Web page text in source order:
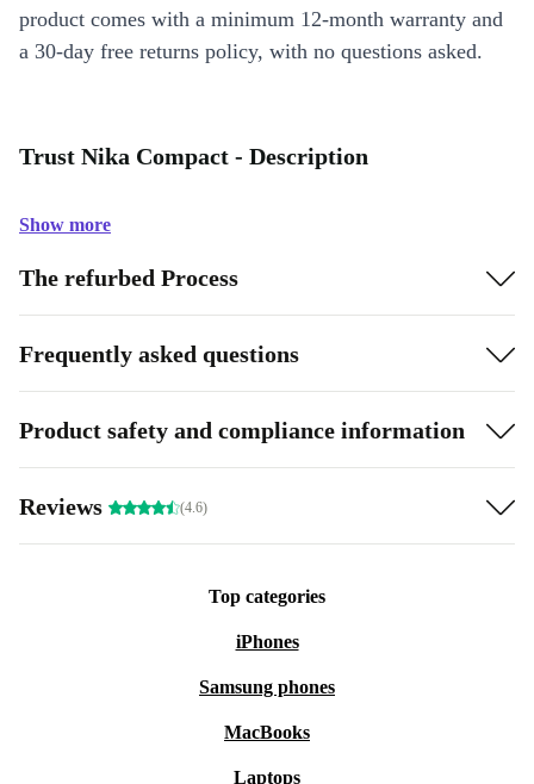
product comes with a minimum 12-month warranty and
a 30-day free returns policy, with no questions asked.
Trust Nika Compact - Description
Show more
The refurbed Process
Frequently asked questions
Product safety and compliance information
Reviews (4.6)
Top categories
iPhones
Samsung phones
MacBooks
Laptops